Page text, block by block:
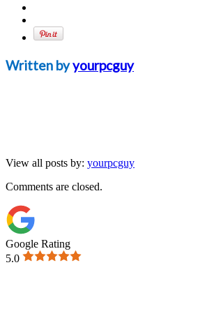
Written byyourpcguy
View all posts by: yourpcguy
Comments are closed.
Google Rating
5.0